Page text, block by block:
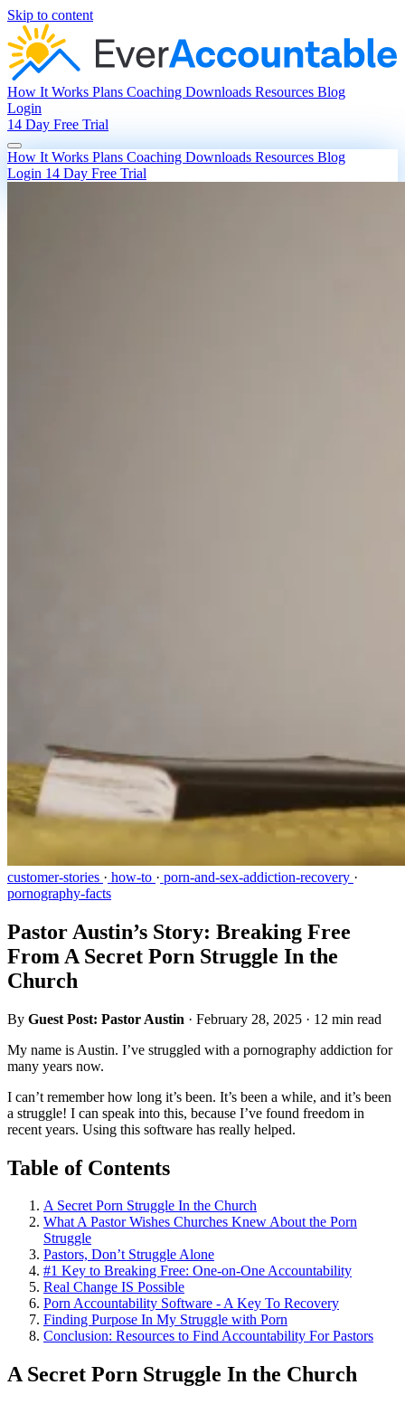
Skip to content
How It Works Plans Coaching Downloads Resources Blog
Login
14 Day Free Trial
How It Works Plans Coaching Downloads Resources Blog
Login 14 Day Free Trial
customer-stories · how-to · porn-and-sex-addiction-recovery ·
pornography-facts
Pastor Austin’s Story: Breaking Free
From A Secret Porn Struggle In the
Church
By Guest Post: Pastor Austin · February 28, 2025 · 12 min read
My name is Austin. I’ve struggled with a pornography addiction for
many years now.
I can’t remember how long it’s been. It’s been a while, and it’s been
a struggle! I can speak into this, because I’ve found freedom in
recent years. Using this software has really helped.
Table of Contents
A Secret Porn Struggle In the Church
What A Pastor Wishes Churches Knew About the Porn
Struggle
Pastors, Don’t Struggle Alone
#1 Key to Breaking Free: One-on-One Accountability
Real Change IS Possible
Porn Accountability Software - A Key To Recovery
Finding Purpose In My Struggle with Porn
Conclusion: Resources to Find Accountability For Pastors
A Secret Porn Struggle In the Church